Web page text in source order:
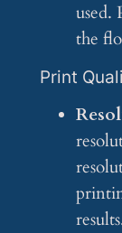
used.
the
Print